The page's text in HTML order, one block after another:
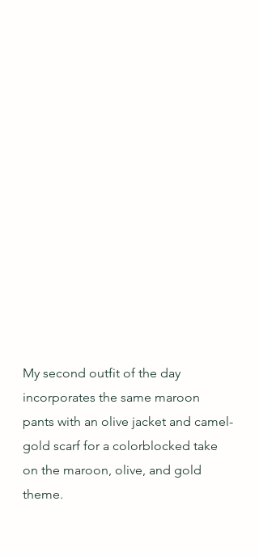
My second outfit of the day
incorporates the same maroon
pants with an olive jacket and camel-
gold scarf for a colorblocked take
on the maroon, olive, and gold
theme.